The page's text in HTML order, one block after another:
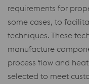
requirements for
some cases, to
techniques. These
manufacture
process flow and
selected to meet